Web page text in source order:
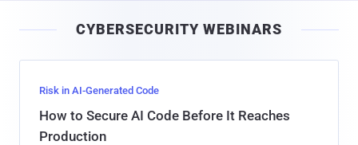
l
CYBERSECURITY WEBINARS
Risk in AI-Generated Code
How to Secure AI Code Before It Reaches
Production